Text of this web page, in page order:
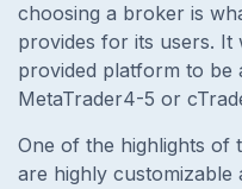
choosing a broker is
provides for its users.
provided platform to be
MetaTrader4-5 or
One of the highlights of
are highly